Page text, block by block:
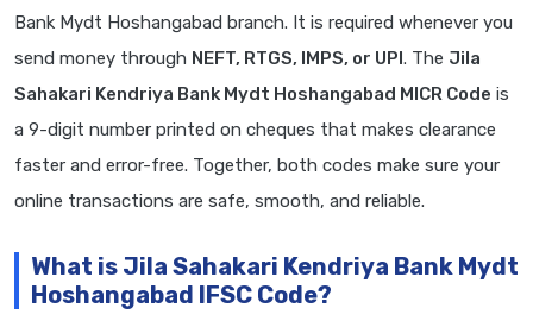
Bank Mydt Hoshangabad branch. It is required whenever you
send money through NEFT, RTGS, IMPS, or UPI. The Jila
Sahakari Kendriya Bank Mydt Hoshangabad MICR Code is
a 9-digit number printed on cheques that makes clearance
faster and error-free. Together, both codes make sure your
online transactions are safe, smooth, and reliable.
What is Jila Sahakari Kendriya Bank Mydt
Hoshangabad IFSC Code?